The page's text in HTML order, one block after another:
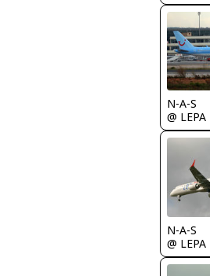
N-A-S
@ LEPA
N-A-S
@ LEPA